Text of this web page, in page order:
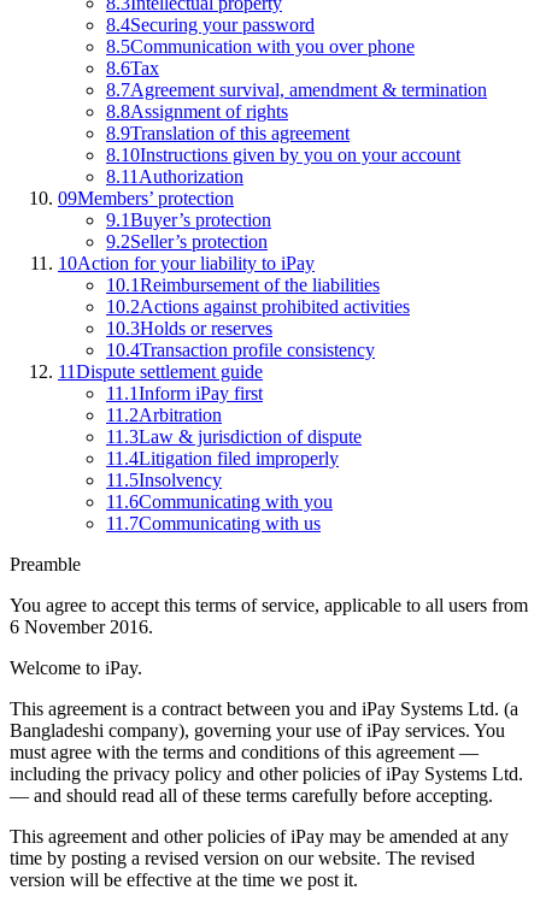
8.4Securing your password
8.5Communication with you over phone
8.6Tax
8.7Agreement survival, amendment & termination
8.8Assignment of rights
8.9Translation of this agreement
8.10Instructions given by you on your account
8.11 Authorization
09Members’ protection
9.1Buyer’s protection
9.2Seller’s protection
10Action for your liability to iPay
10.1Reimbursement of the liabilities
10.2Actions against prohibited activities
10.3Holds or reserves
10.4Transaction profile consistency
11Dispute settlement guide
11.1Inform iPay first
11.2Arbitration
11.3Law & jurisdiction of dispute
11.4Litigation filed improperly
11.5Insolvency
11.6Communicating with you
11.7Communicating with us
Preamble
You agree to accept this terms of service, applicable to all users from
6 November 2016.
Welcome to iPay.
This agreement is a contract between you and iPay Systems Ltd. (a
Bangladeshi company), governing your use of iPay services. You
must agree with the terms and conditions of this agreement —
including the privacy policy and other policies of iPay Systems Ltd.
— and should read all of these terms carefully before accepting.
This agreement and other policies of iPay may be amended at any
time by posting a revised version on our website. The revised
version will be effective at the time we post it.